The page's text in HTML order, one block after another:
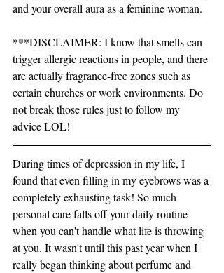
and your overall aura as a feminine woman.
***DISCLAIMER: I know that smells can
trigger allergic reactions in people, and there
are actually fragrance-free zones such as
certain churches or work environments. Do
not break those rules just to follow my
advice LOL!
During times of depression in my life, I
found that even filling in my eyebrows was a
completely exhausting task! So much
personal care falls off your daily routine
when you can't handle what life is throwing
at you. It wasn't until this past year when I
really began thinking about perfume and